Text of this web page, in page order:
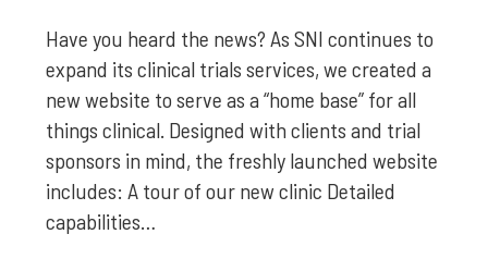
Have you heard the news? As SNI continues to
expand its clinical trials services, we created a
new website to serve as a “home base” for all
things clinical. Designed with clients and trial
sponsors in mind, the freshly launched website
includes: A tour of our new clinic Detailed
capabilities…